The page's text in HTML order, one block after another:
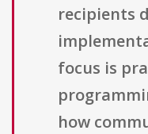
recipients
focus is
how